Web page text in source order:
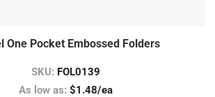
One Pocket Embossed Folders
SKU: FOL0139
As low as: $1.48/ea